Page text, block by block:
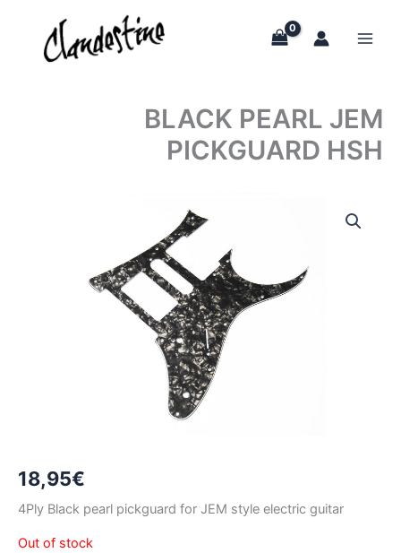
content
BLACK PEARL JEM
PICKGUARD HSH
18,95€
4Ply Black pearl pickguard for JEM style electric guitar
Out of stock